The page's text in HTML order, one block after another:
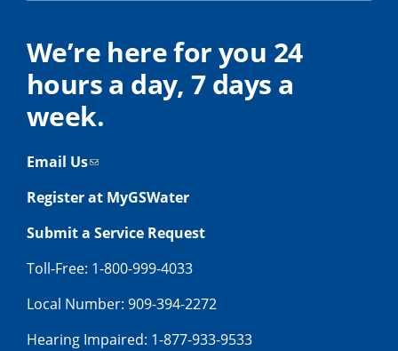
We’re here for you 24
hours a day, 7 days a
week.
Email Us
Register at MyGSWater
Submit a Service Request
Toll-Free: 1-800-999-4033
Local Number: 909-394-2272
Hearing Impaired: 1-877-933-9533